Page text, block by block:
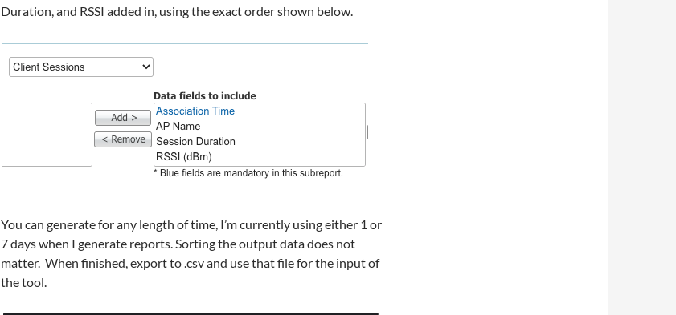
Duration, and RSSI added in, using the exact order shown below.
You can generate for any length of time, I’m currently using either 1 or
7 days when I generate reports. Sorting the output data does not
matter. When finished, export to .csv and use that file for the input of
the tool.